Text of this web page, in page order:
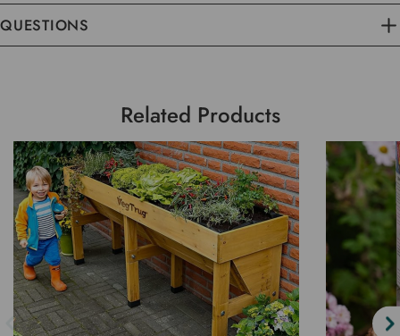
QUESTIONS
Related Products